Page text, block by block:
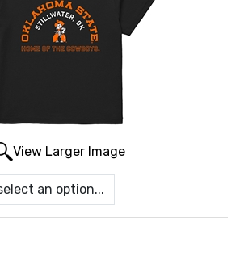
View Larger Image